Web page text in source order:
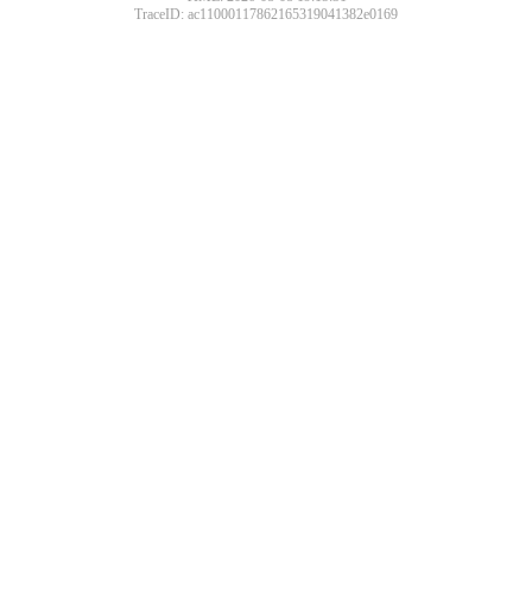
TraceID: ac11000117862165319041382e0169